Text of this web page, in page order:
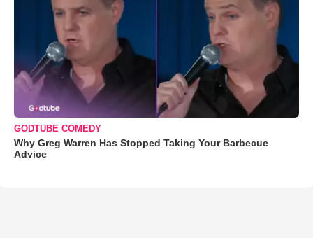
GODTUBE COMEDY
Why Greg Warren Has Stopped Taking Your Barbecue
Advice